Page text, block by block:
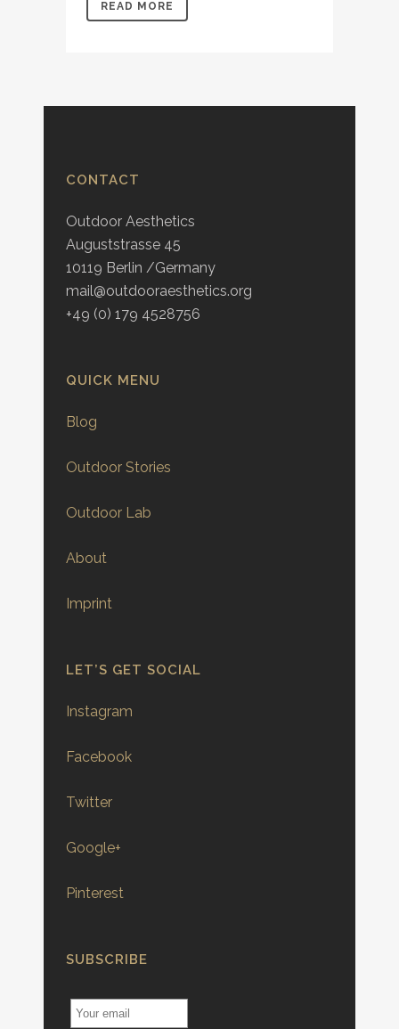
READ MORE
CONTACT
Outdoor Aesthetics
Auguststrasse 45
10119 Berlin /Germany
mail@outdooraesthetics.org
+49 (0) 179 4528756
QUICK MENU
Blog
Outdoor Stories
Outdoor Lab
About
Imprint
LET’S GET SOCIAL
Instagram
Facebook
Twitter
Google+
Pinterest
SUBSCRIBE